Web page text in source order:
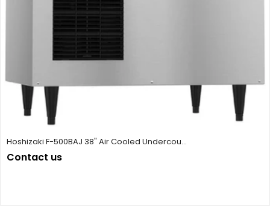
Hoshizaki F-500BAJ 38" Air Cooled Undercou...
Contact us